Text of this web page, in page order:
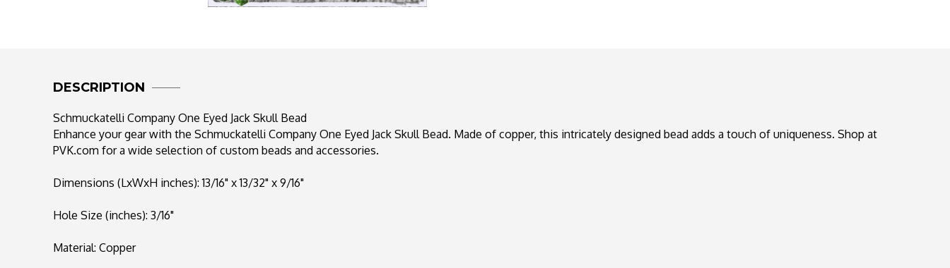
DESCRIPTION
Schmuckatelli Company One Eyed Jack Skull Bead
Enhance your gear with the Schmuckatelli Company One Eyed Jack Skull Bead. Made of copper, this intricately designed bead adds a touch of uniqueness. Shop at
PVK.com for a wide selection of custom beads and accessories.
Dimensions (LxWxH inches): 13/16" x 13/32" x 9/16"
Hole Size (inches): 3/16"
Material: Copper